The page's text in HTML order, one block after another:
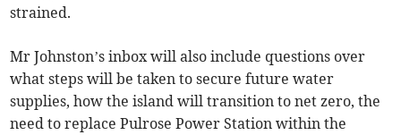
strained.
Mr Johnston’s inbox will also include questions over
what steps will be taken to secure future water
supplies, how the island will transition to net zero, the
need to replace Pulrose Power Station within the